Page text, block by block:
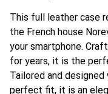
This full leather case
the French house
your smartphone.
for years, it is the
Tailored and
perfect fit, it is an